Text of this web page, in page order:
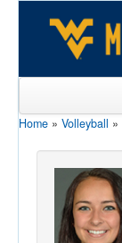
Sports
Players
Games
Home » Volleyball »